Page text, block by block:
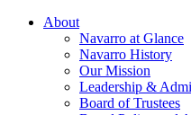
About
Navarro at Glance
Navarro History
Our Mission
Leadership &
Board of Trustees